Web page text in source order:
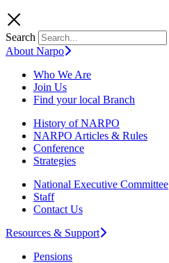
Search
About Narpo
Who We Are
Join Us
Find your local Branch
History of NARPO
NARPO Articles & Rules
Conference
Strategies
National Executive Committee
Staff
Contact Us
Resources & Support
Pensions